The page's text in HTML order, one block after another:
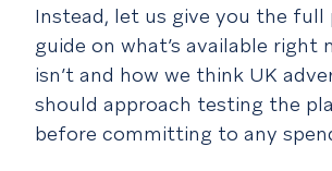
Instead, let us give you the full
guide on what’s available right
isn’t and how we think UK
should approach testing the
before committing to any